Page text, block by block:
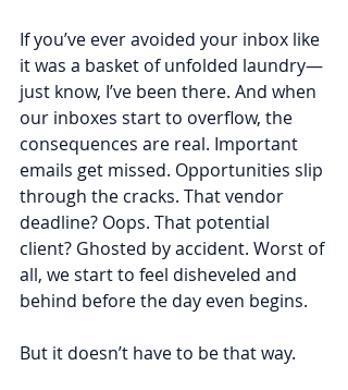
If you’ve ever avoided your inbox like
it was a basket of unfolded laundry—
just know, I’ve been there. And when
our inboxes start to overflow, the
consequences are real. Important
emails get missed. Opportunities slip
through the cracks. That vendor
deadline? Oops. That potential
client? Ghosted by accident. Worst of
all, we start to feel disheveled and
behind before the day even begins.
But it doesn’t have to be that way.